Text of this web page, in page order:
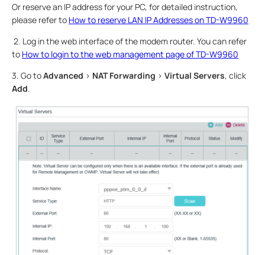
Or reserve an IP address for your PC, for detailed instruction,
please refer to How to reserve LAN IP Addresses on TD-W9960
2. Log in the web interface of the modem router. You can refer
to How to login to the web management page of TD-W9960
3. Go toAdvanced > NAT Forwarding > Virtual Servers, click
Add.